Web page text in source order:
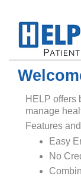
HELP offers
manage
Features
Easy
No